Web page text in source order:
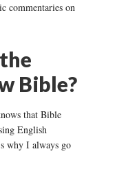
commentaries on
Bible?
that Bible
English
why I always go